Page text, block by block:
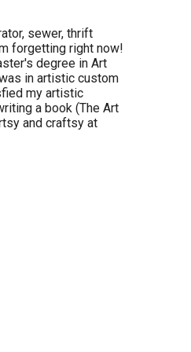
sewer, thrift
forgetting right now!
degree in Art
in artistic custom
my artistic
a book (The Art
and craftsy at